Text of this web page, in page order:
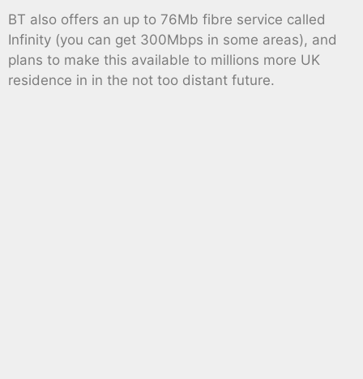
BT also offers an up to 76Mb fibre service called
Infinity (you can get 300Mbps in some areas), and
plans to make this available to millions more UK
residence in in the not too distant future.